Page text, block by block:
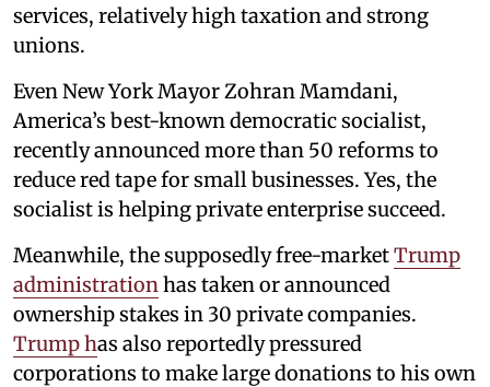
services, relatively high taxation and strong
unions.
Even New York Mayor Zohran Mamdani,
America’s best-known democratic socialist,
recently announced more than 50 reforms to
reduce red tape for small businesses. Yes, the
socialist is helping private enterprise succeed.
Meanwhile, the supposedly free-marketTrump
administrationhas taken or announced
ownership stakes in 30 private companies.
Trump has also reportedly pressured
corporations to make large donations to his own